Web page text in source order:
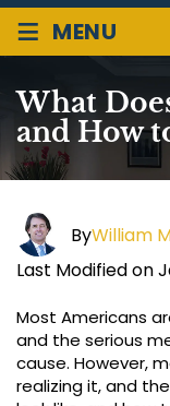
≡ MENU
What
and How
ByWilliam
Last Modified on
Most Americans
and the serious
cause. However,
realizing it, and